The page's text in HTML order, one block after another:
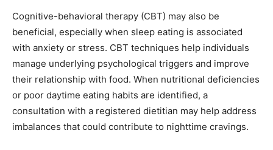
Cognitive-behavioral therapy (CBT) may also be
beneficial, especially when sleep eating is associated
with anxiety or stress. CBT techniques help individuals
manage underlying psychological triggers and improve
their relationship with food. When nutritional deficiencies
or poor daytime eating habits are identified, a
consultation with a registered dietitian may help address
imbalances that could contribute to nighttime cravings.